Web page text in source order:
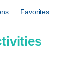
Favorites